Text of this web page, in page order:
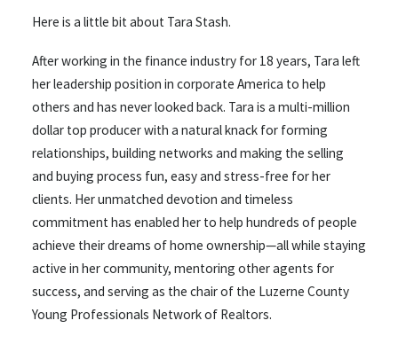
Here is a little bit about Tara Stash.
Afterworking in the finance industry for 18 years, Tara left
her leadership position in corporate America to help
others and has never looked back. Tara is a multi-million
dollar top producer with a natural knack for forming
relationships, building networks and making the selling
and buying process fun, easy and stress-free for her
clients. Her unmatched devotion and timeless
commitment has enabled her to help hundreds of people
achieve their dreams of home ownership—all while staying
active in her community, mentoring other agents for
success, and serving as the chair of the Luzerne County
Young Professionals Network of Realtors.